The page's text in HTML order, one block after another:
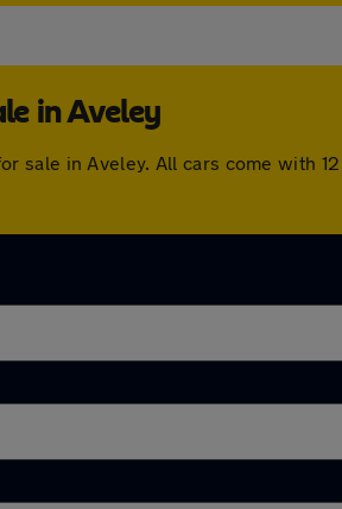
in Aveley
sale in Aveley. All cars come with